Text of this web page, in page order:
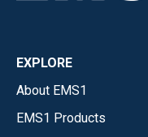
EXPLORE
About EMS1
EMS1 Products